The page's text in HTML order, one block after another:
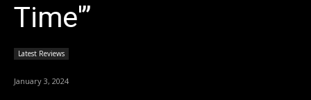
Time'”
Latest Reviews
January 3, 2024